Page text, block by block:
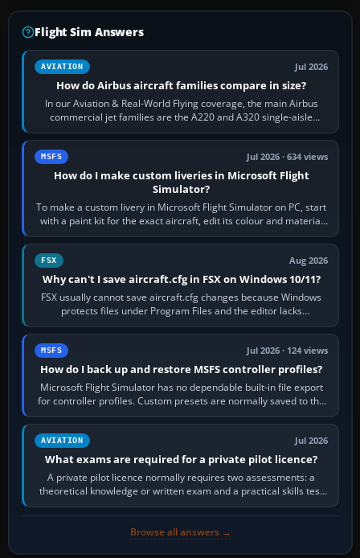
Flight Sim Answers
AVIATION Jul 2026
How do Airbus aircraft families compare in size?
In our Aviation & Real-World Flying coverage, the main Airbus
commercial jet families are the A220 and A320 single-aisle
aircraft, the A330 and A350…
MSFS Jul 2026 · 634 views
How do I make custom liveries in Microsoft Flight
Simulator?
To make a custom livery in Microsoft Flight Simulator on PC, start
with a paint kit for the exact aircraft, edit its colour and material
textures,…
FSX Aug 2026
Why can't I save aircraft.cfg in FSX on Windows 10/11?
FSX usually cannot save aircraft.cfg changes because Windows
protects files under Program Files and the editor lacks
administrator permission. Close…
MSFS Jul 2026 · 124 views
How do I back up and restore MSFS controller profiles?
Microsoft Flight Simulator has no dependable built-in file export
for controller profiles. Custom presets are normally saved to the
account’s cloud…
AVIATION Jul 2026
What exams are required for a private pilot licence?
A private pilot licence normally requires two assessments: a
theoretical knowledge or written exam and a practical skills test
in the aircraft, which…
Browse all answers →